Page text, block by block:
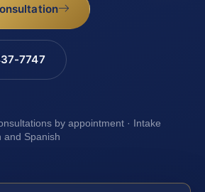
7747
by appointment · Intake
and Spanish